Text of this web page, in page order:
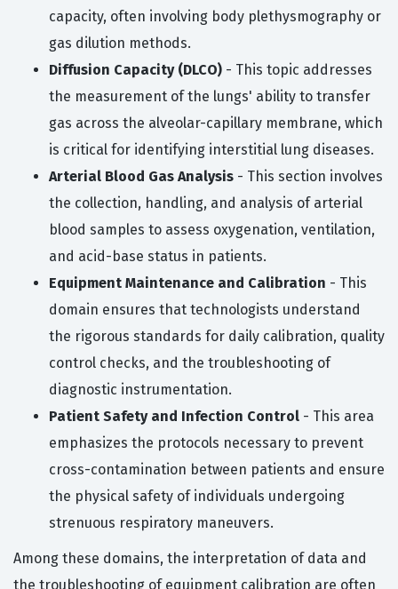
capacity, often involving body plethysmography or
gas dilution methods.
Diffusion Capacity (DLCO) - This topic addresses
the measurement of the lungs' ability to transfer
gas across the alveolar-capillary membrane, which
is critical for identifying interstitial lung diseases.
Arterial Blood Gas Analysis - This section involves
the collection, handling, and analysis of arterial
blood samples to assess oxygenation, ventilation,
and acid-base status in patients.
Equipment Maintenance and Calibration - This
domain ensures that technologists understand
the rigorous standards for daily calibration, quality
control checks, and the troubleshooting of
diagnostic instrumentation.
Patient Safety and Infection Control - This area
emphasizes the protocols necessary to prevent
cross-contamination between patients and ensure
the physical safety of individuals undergoing
strenuous respiratory maneuvers.
Among these domains, the interpretation of data and
the troubleshooting of equipment calibration are often